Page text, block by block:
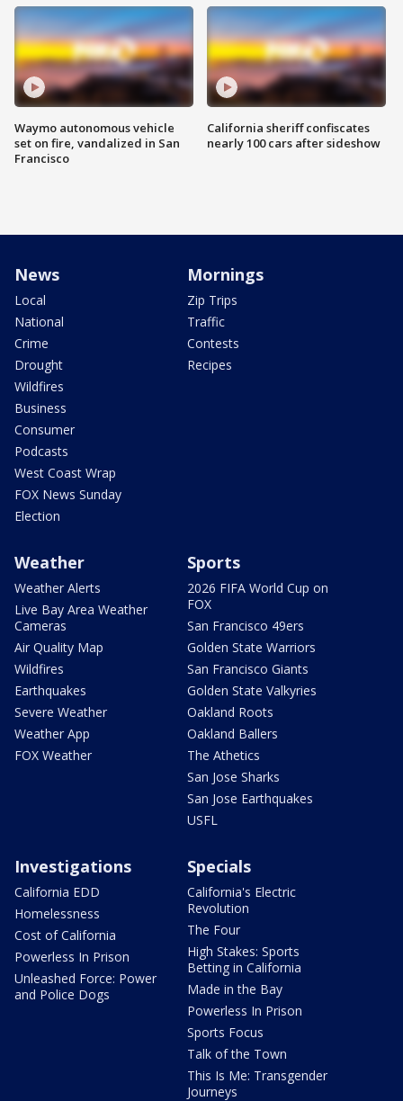
Waymo autonomous vehicle
set on fire, vandalized in San
Francisco
California sheriff confiscates
nearly 100 cars after sideshow
News
Local
National
Crime
Drought
Wildfires
Business
Consumer
Podcasts
West Coast Wrap
FOX News Sunday
Election
Mornings
Zip Trips
Traffic
Contests
Recipes
Weather
Weather Alerts
Live Bay Area Weather
Cameras
Air Quality Map
Wildfires
Earthquakes
Severe Weather
Weather App
FOX Weather
Sports
2026 FIFA World Cup on
FOX
San Francisco 49ers
Golden State Warriors
San Francisco Giants
Golden State Valkyries
Oakland Roots
Oakland Ballers
The Athetics
San Jose Sharks
San Jose Earthquakes
USFL
Investigations
California EDD
Homelessness
Cost of California
Powerless In Prison
Unleashed Force: Power
and Police Dogs
Specials
California's Electric
Revolution
The Four
High Stakes: Sports
Betting in California
Made in the Bay
Powerless In Prison
Sports Focus
Talk of the Town
This Is Me: Transgender
Journeys